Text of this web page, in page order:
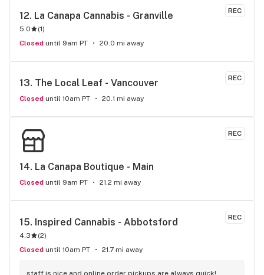
REC
12. La Canapa Cannabis - Granville
5.0 (1)
Closed until 9am PT 20.0 mi away
REC
13. The Local Leaf - Vancouver
Closed until 10am PT 20.1 mi away
REC
14. La Canapa Boutique - Main
Closed until 9am PT 21.2 mi away
REC
15. Inspired Cannabis - Abbotsford
4.3 (2)
Closed until 10am PT 21.7 mi away
staff is nice and online order pickups are always quick!